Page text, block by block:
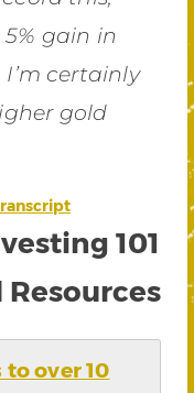
gain in
certainly
gold
101
over 10